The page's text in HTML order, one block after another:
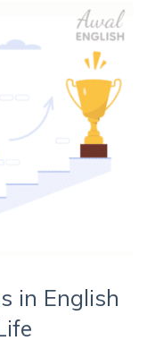
in English